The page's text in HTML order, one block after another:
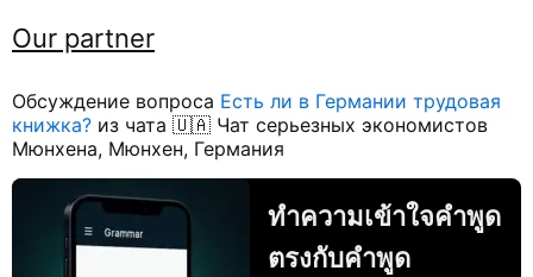
Our partner
Обсуждение вопроса Есть ли в Германии трудовая
книжка? из чата 🇺🇦 Чат серьезных экономистов
Мюнхена, Мюнхен, Германия
ทำความเข้าใจคำพูด
ตรงกับคำพูด